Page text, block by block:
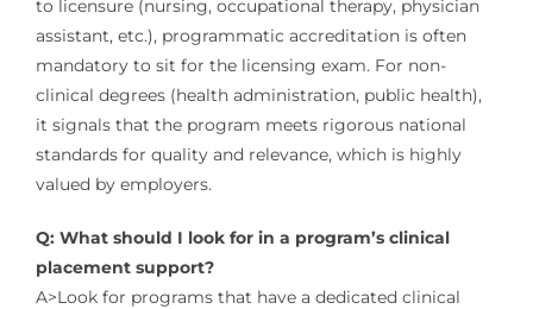
to licensure (nursing, occupational therapy, physician
assistant, etc.), programmatic accreditation is often
mandatory to sit for the licensing exam. For non-
clinical degrees (health administration, public health),
it signals that the program meets rigorous national
standards for quality and relevance, which is highly
valued by employers.
Q: What should I look for in a program’s clinical
placement support?
A>Look for programs that have a dedicated clinical